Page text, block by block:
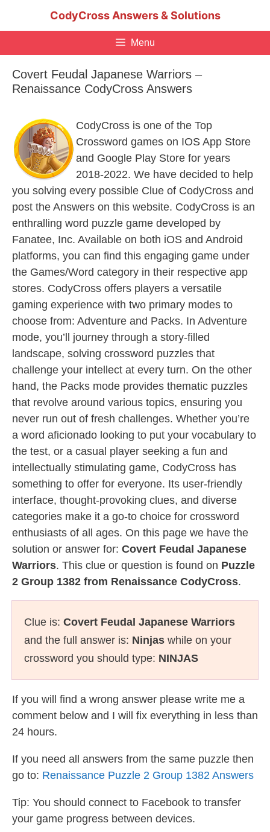
CodyCross Answers & Solutions
Menu
Covert Feudal Japanese Warriors –
Renaissance CodyCross Answers
CodyCross is one of the Top
Crossword games on IOS App Store
and Google Play Store for years
2018-2022. We have decided to help
you solving every possible Clue of CodyCross and
post the Answers on this website. CodyCross is an
enthralling word puzzle game developed by
Fanatee, Inc. Available on both iOS and Android
platforms, you can find this engaging game under
the Games/Word category in their respective app
stores. CodyCross offers players a versatile
gaming experience with two primary modes to
choose from: Adventure and Packs. In Adventure
mode, you’ll journey through a story-filled
landscape, solving crossword puzzles that
challenge your intellect at every turn. On the other
hand, the Packs mode provides thematic puzzles
that revolve around various topics, ensuring you
never run out of fresh challenges. Whether you’re
a word aficionado looking to put your vocabulary to
the test, or a casual player seeking a fun and
intellectually stimulating game, CodyCross has
something to offer for everyone. Its user-friendly
interface, thought-provoking clues, and diverse
categories make it a go-to choice for crossword
enthusiasts of all ages. On this page we have the
solution or answer for: Covert Feudal Japanese
Warriors. This clue or question is found on Puzzle
2 Group 1382 from Renaissance CodyCross.
Clue is: Covert Feudal Japanese Warriors
and the full answer is: Ninjas while on your
crossword you should type: NINJAS
If you will find a wrong answer please write me a
comment below and I will fix everything in less than
24 hours.
If you need all answers from the same puzzle then
go to: Renaissance Puzzle 2 Group 1382 Answers
Tip: You should connect to Facebook to transfer
your game progress between devices.